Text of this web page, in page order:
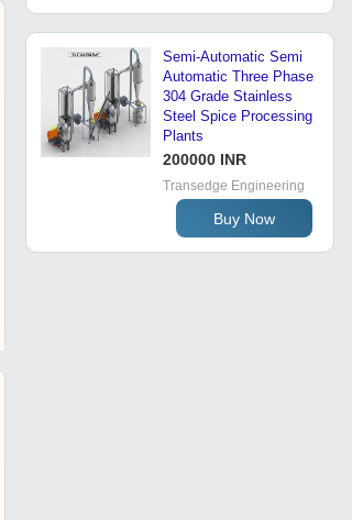
Semi-Automatic Semi
Automatic Three Phase
304 Grade Stainless
Steel Spice Processing
Plants
200000 INR
Transedge Engineering
Buy Now